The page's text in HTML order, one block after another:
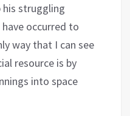
struggling
occurred to
way that I can see
resource is by
into space